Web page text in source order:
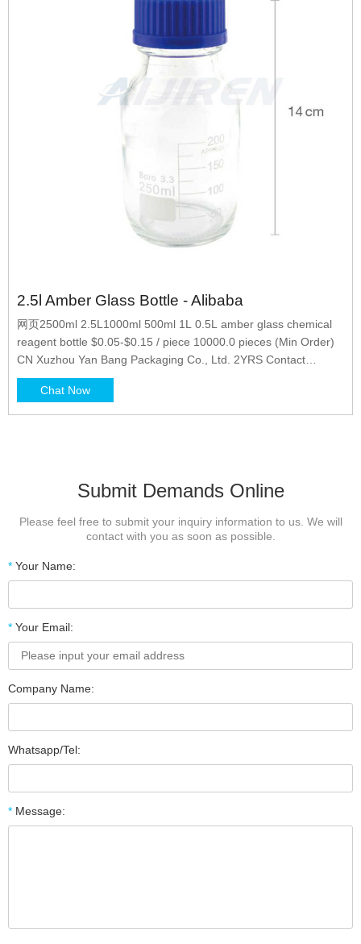
2.5l Amber Glass Bottle - Alibaba
网页2500ml 2.5L1000ml 500ml 1L 0.5L amber glass chemical
reagent bottle $0.05-$0.15 / piece 10000.0 pieces (Min Order)
CN Xuzhou Yan Bang Packaging Co., Ltd. 2YRS Contact
Supplier 1/6 1/2 Gallon 1 Gallon 1-5L Amber Glass
Chat Now
Submit Demands Online
Please feel free to submit your inquiry information to us. We will
contact with you as soon as possible.
* Your Name:
* Your Email:
Company Name:
Whatsapp/Tel:
* Message: